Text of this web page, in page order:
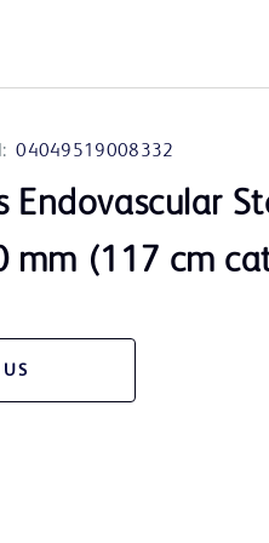
04049519008332
Endovascular
mm (117 cm